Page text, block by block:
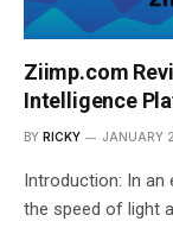
Ziimp.com
Intelligence
BY RICKY JANUARY
Introduction: In an
the speed of light